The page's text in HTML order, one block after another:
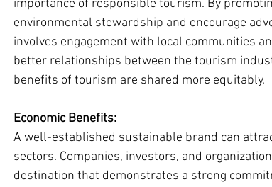
importance of responsible tourism. By
environmental stewardship and encourage
involves engagement with local communities
better relationships between the tourism
benefits of tourism are shared more equitably.
Economic Benefits:
A well-established sustainable brand can
sectors. Companies, investors, and
destination that demonstrates a strong